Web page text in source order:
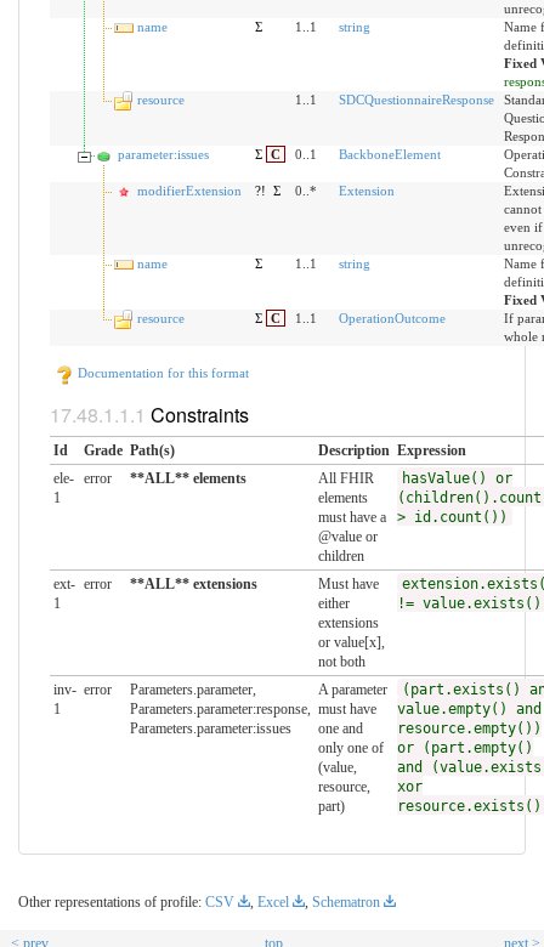
name
Σ 1..1 string
Name
Fixed
resource
1..1 SDCQuestionnaireResponse
parameter:issues
Σ C 0..1 BackboneElement
modifierExtension
?! Σ 0..* Extension
even if
name
Σ 1..1 string
Name
Fixed
resource
Σ C 1..1 OperationOutcome
If
whole
Documentation for this format
Constraints
Id Grade Path(s) Description Expression
ele-
1
error **ALL** elements
All FHIR
elements
must have a
@value or
children
hasValue() or
> id.count())
ext-
1
error **ALL** extensions
Must have
either
extensions
or value[x],
not both
!= value.exists()
inv-
1
error
Parameters.parameter,
Parameters.parameter:response,
Parameters.parameter:issues
A parameter
must have
one and
only one of
(value,
resource,
part)
(part.exists()
value.empty() and
resource.empty())
or (part.empty()
and
xor
Other representations of profile: CSV , Excel , Schematron